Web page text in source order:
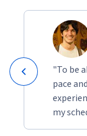
"To be
pace
my